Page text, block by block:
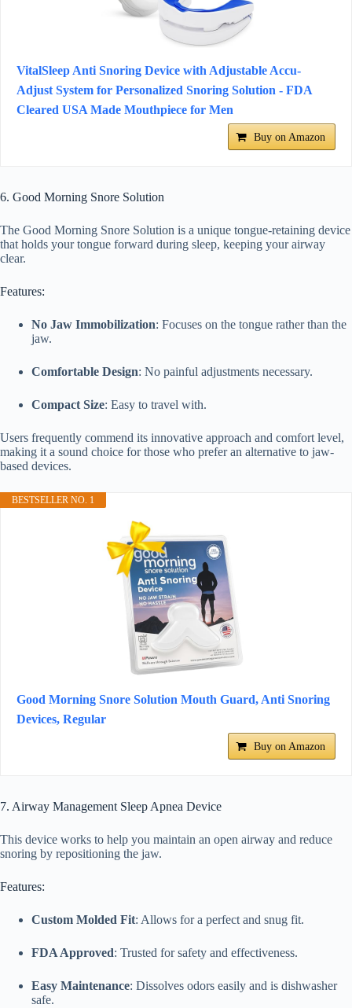
VitalSleep Anti Snoring Device with Adjustable Accu-
Adjust System for Personalized Snoring Solution - FDA
Cleared USA Made Mouthpiece for Men
Buy on Amazon
6. Good Morning Snore Solution
The Good Morning Snore Solution is a unique tongue-retaining device
that holds your tongue forward during sleep, keeping your airway
clear.
Features:
No Jaw Immobilization: Focuses on the tongue rather than the
jaw.
Comfortable Design: No painful adjustments necessary.
Compact Size: Easy to travel with.
Users frequently commend its innovative approach and comfort level,
making it a sound choice for those who prefer an alternative to jaw-
based devices.
BESTSELLER NO. 1
Good Morning Snore Solution Mouth Guard, Anti Snoring
Devices, Regular
Buy on Amazon
7. Airway Management Sleep Apnea Device
This device works to help you maintain an open airway and reduce
snoring by repositioning the jaw.
Features:
Custom Molded Fit: Allows for a perfect and snug fit.
FDA Approved: Trusted for safety and effectiveness.
Easy Maintenance: Dissolves odors easily and is dishwasher
safe.